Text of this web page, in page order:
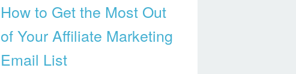
How to Get the Most Out
of Your Affiliate Marketing
Email List